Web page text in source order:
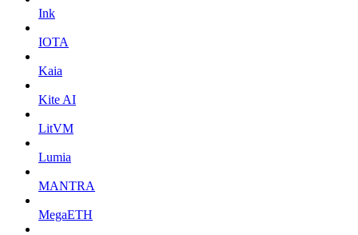
Ink
IOTA
Kaia
Kite AI
LitVM
Lumia
MANTRA
MegaETH